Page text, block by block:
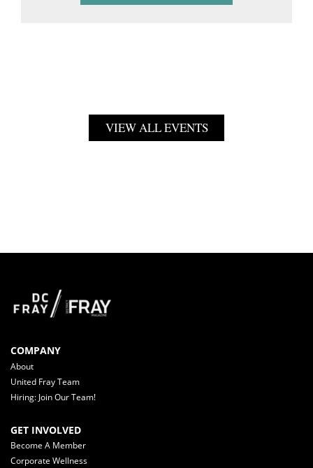
VIEW ALL EVENTS
COMPANY
About
United Fray Team
Hiring: Join Our Team!
GET INVOLVED
Become A Member
Corporate Wellness